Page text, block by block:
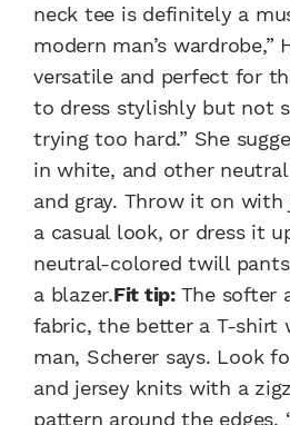
neck tee is definitely a
modern man’s wardrobe,”
versatile and perfect for
to dress stylishly but not
trying too hard.” She
in white, and other
and gray. Throw it on
a casual look, or dress it
neutral-colored twill
a blazer.Fit tip: The softer
fabric, the better a T-shirt
man, Scherer says. Look
and jersey knits with a
pattern around the edges.